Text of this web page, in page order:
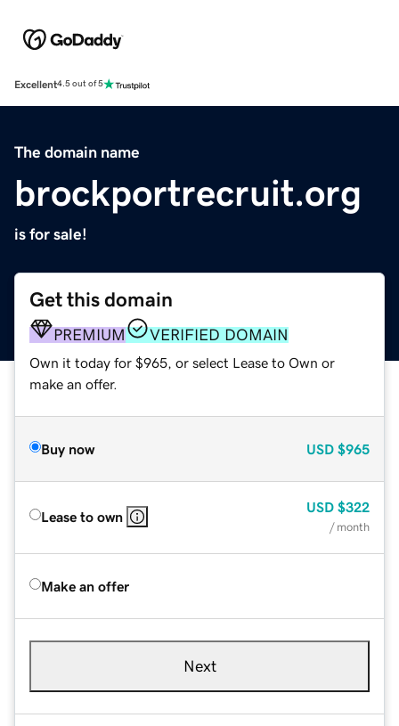
Excellent4.5 out of 5
The domain name
brockportrecruit.org
is for sale!
Get this domain
PREMIUM VERIFIED DOMAIN
Own it today for $965, or select Lease to Own or
make an offer.
Buy now USD $965
Lease to own
USD $322
/ month
Make an offer
Next